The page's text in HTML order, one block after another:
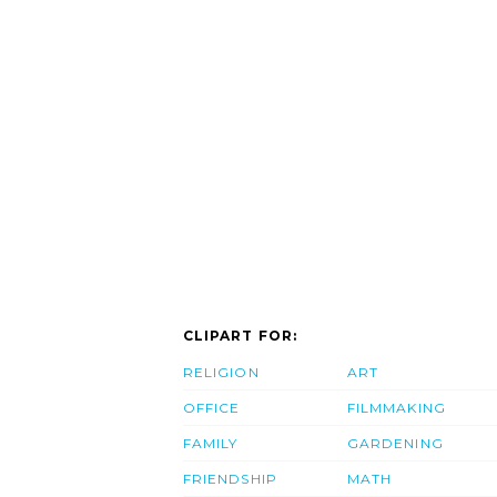
CLIPART FOR:
RELIGION
OFFICE
FAMILY
FRIENDSHIP
ART
FILMMAKING
GARDENING
MATH